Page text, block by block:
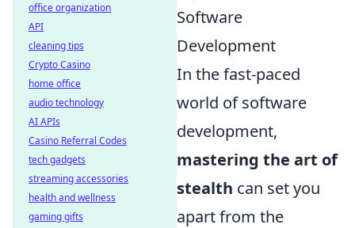
Software
Development
In the fast-paced
world of software
development,
mastering the art of
stealth can set you
apart from the
office organization
API
cleaning tips
Crypto Casino
home office
audio technology
AI APIs
Casino Referral Codes
tech gadgets
streaming accessories
health and wellness
gaming gifts